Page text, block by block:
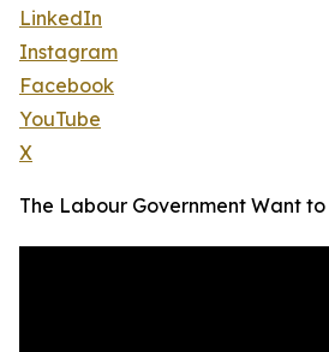
LinkedIn
Instagram
Facebook
YouTube
X
The Labour Government Want to